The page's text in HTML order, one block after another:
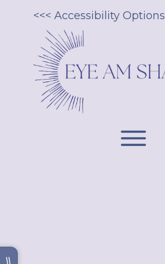
<<< Accessibility Options